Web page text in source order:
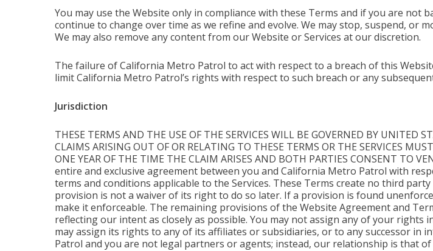
You may use the Website only in compliance with these Terms and if you are not
continue to change over time as we refine and evolve. We may stop, suspend, or
We may also remove any content from our Website or Services at our discretion.
The failure of California Metro Patrol to act with respect to a breach of this
limit California Metro Patrol’s rights with respect to such breach or any
Jurisdiction
THESE TERMS AND THE USE OF THE SERVICES WILL BE GOVERNED BY UNITED
CLAIMS ARISING OUT OF OR RELATING TO THESE TERMS OR THE SERVICES
ONE YEAR OF THE TIME THE CLAIM ARISES AND BOTH PARTIES CONSENT TO
entire and exclusive agreement between you and California Metro Patrol with
terms and conditions applicable to the Services. These Terms create no third
provision is not a waiver of its right to do so later. If a provision is found
make it enforceable. The remaining provisions of the Website Agreement and
reflecting our intent as closely as possible. You may not assign any of your
may assign its rights to any of its affiliates or subsidiaries, or to any successor in
Patrol and you are not legal partners or agents; instead, our relationship is that